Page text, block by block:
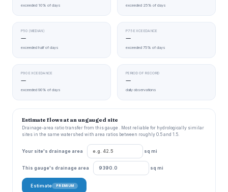
exceeded 10% of days exceeded 25% of days
P50 (MEDIAN)
—
exceeded half of days
P75 EXCEEDANCE
—
exceeded 75% of days
P90 EXCEEDANCE
—
exceeded 90% of days
PERIOD OF RECORD
—
daily observations
Estimate flows at an ungauged site
Drainage-area ratio transfer from this gauge . Most reliable for hydrologically similar
sites in the same watershed with area ratios between roughly 0.5 and 1.5.
Your site's drainage area sq mi
This gauge's drainage area sq mi
Estimate PREMIUM